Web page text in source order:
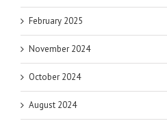
February 2025
November 2024
October 2024
August 2024